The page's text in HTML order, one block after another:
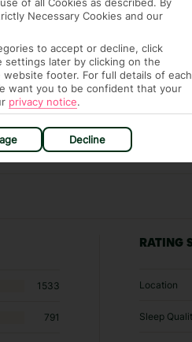
1533
791
RATING
Location
Sleep
Necessary Cookies and our
to accept or decline, click
settings later by clicking on the
footer. For full details of each
want you to be confident that your
privacy notice.
Decline